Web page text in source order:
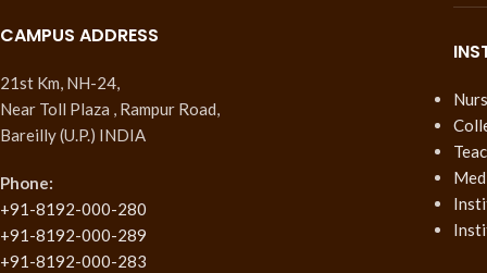
CAMPUS ADDRESS
21st Km, NH-24,
Near Toll Plaza , Rampur Road,
Bareilly (U.P.) INDIA
Phone:
+91-8192-000-280
+91-8192-000-289
+91-8192-000-283